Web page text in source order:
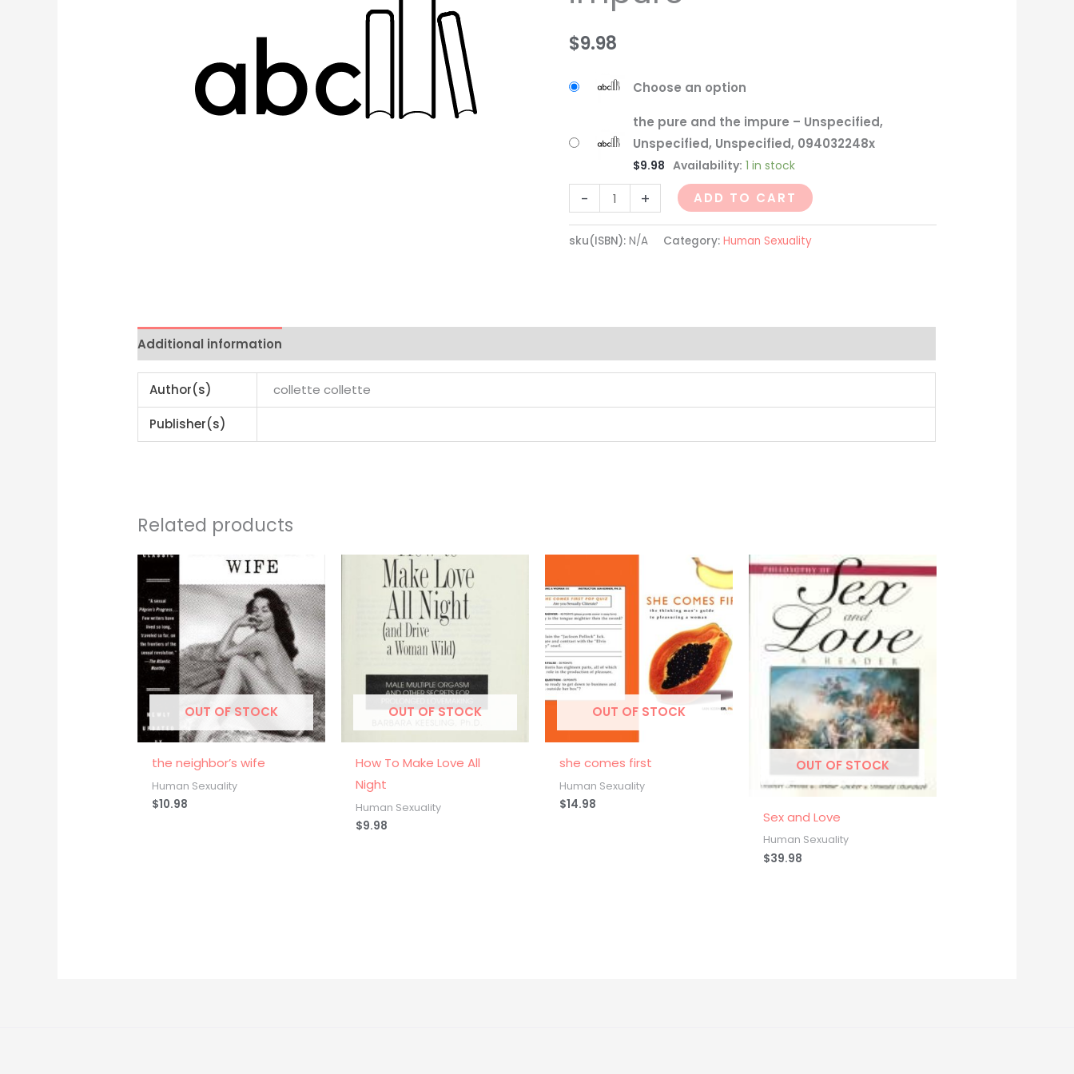
$9.98
Choose an option
the pure and the impure – Unspecified,
Unspecified, Unspecified, 094032248x
$9.98 Availability: 1 in stock
- + ADD TO CART
sku(ISBN): N/A Category: Human Sexuality
Additional information
Author(s) collette collette
Publisher(s)
Related products
OUT OF STOCK
the neighbor’s wife
Human Sexuality
$10.98
OUT OF STOCK
How To Make Love All
Night
Human Sexuality
$9.98
OUT OF STOCK
she comes first
Human Sexuality
$14.98
OUT OF STOCK
Sex and Love
Human Sexuality
$39.98